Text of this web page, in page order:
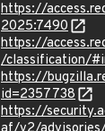
https://
2025:7490
https://
/classification/
https://
id=2357738
https://